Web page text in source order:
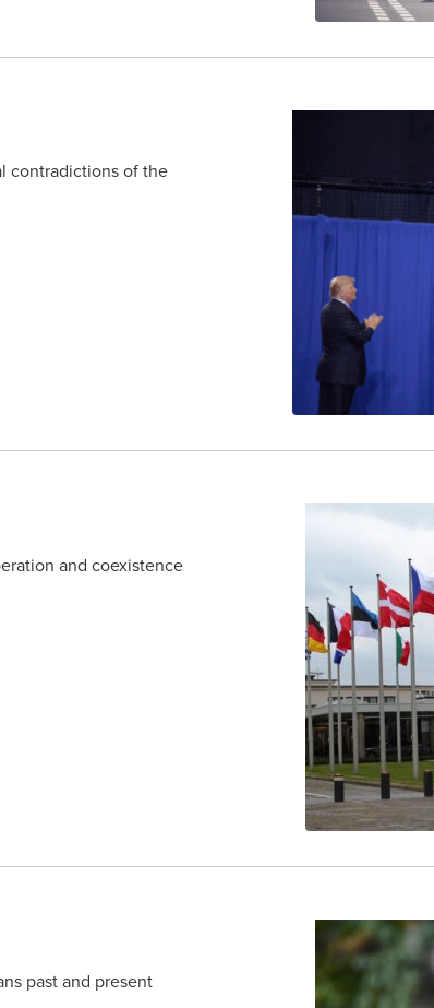
contradictions of the
and coexistence
past and present